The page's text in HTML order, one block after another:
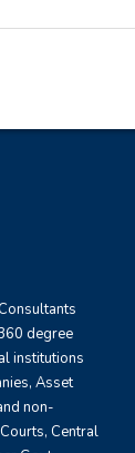
degree
institutions
Asset
non-
Central